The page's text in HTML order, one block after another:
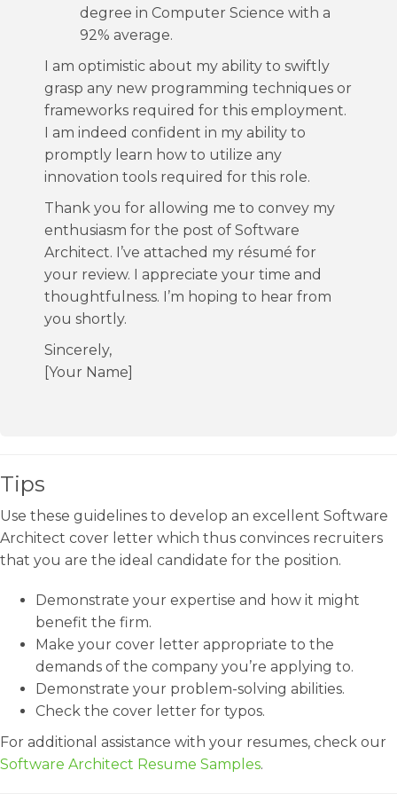
degree in Computer Science with a
92% average.
I am optimistic about my ability to swiftly
grasp any new programming techniques or
frameworks required for this employment.
I am indeed confident in my ability to
promptly learn how to utilize any
innovation tools required for this role.
Thank you for allowing me to convey my
enthusiasm for the post of Software
Architect. I’ve attached my résumé for
your review. I appreciate your time and
thoughtfulness. I’m hoping to hear from
you shortly.
Sincerely,
[Your Name]
Tips
Use these guidelines to develop an excellent Software
Architect cover letter which thus convinces recruiters
that you are the ideal candidate for the position.
Demonstrate your expertise and how it might
benefit the firm.
Make your cover letter appropriate to the
demands of the company you’re applying to.
Demonstrate your problem-solving abilities.
Check the cover letter for typos.
For additional assistance with your resumes, check our
Software Architect Resume Samples.